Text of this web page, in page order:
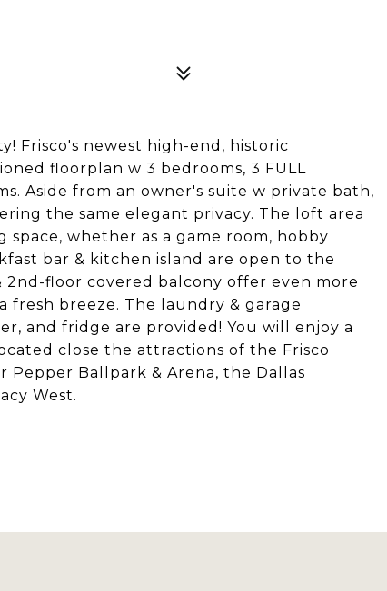
Frisco's newest high-end, historic
floorplan w 3 bedrooms, 3 FULL
Aside from an owner's suite w private bath,
the same elegant privacy. The loft area
whether as a game room, hobby
bar & kitchen island are open to the
2nd-floor covered balcony offer even more
breeze. The laundry & garage
and fridge are provided! You will enjoy a
close the attractions of the Frisco
Pepper Ballpark & Arena, the Dallas
West.